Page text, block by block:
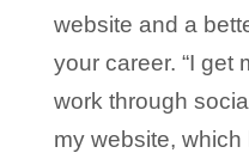
website and a
your career. “I get
work through
my website,